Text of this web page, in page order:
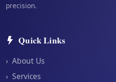
precision.
Quick Links
› About Us
› Services